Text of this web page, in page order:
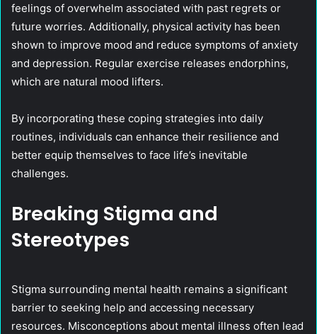
feelings of overwhelm associated with past regrets or
future worries. Additionally, physical activity has been
shown to improve mood and reduce symptoms of anxiety
and depression. Regular exercise releases endorphins,
which are natural mood lifters.
By incorporating these coping strategies into daily
routines, individuals can enhance their resilience and
better equip themselves to face life’s inevitable
challenges.
Breaking Stigma and
Stereotypes
Stigma surrounding mental health remains a significant
barrier to seeking help and accessing necessary
resources. Misconceptions about mental illness often lead